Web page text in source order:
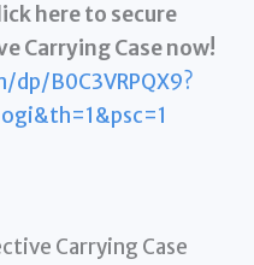
here to secure
Carrying Case now!
B0C3VRPQX9?
Carrying Case